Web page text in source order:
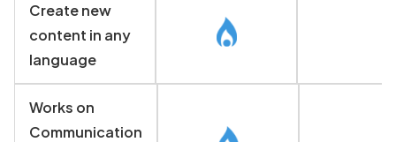
Create new
content in any
language
Works on
Communication